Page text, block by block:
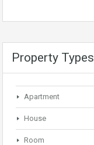
Property Types
Apartment
House
Room